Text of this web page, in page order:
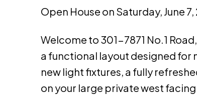
Open House on Saturday, June
Welcome to 301-7871 No.1
a functional layout designed for
new light fixtures, a fully
on your large private west